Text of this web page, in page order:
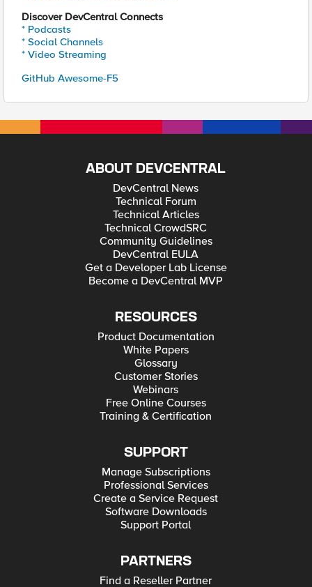
Discover DevCentral Connects
* Podcasts
* Social Channels
* Video Streaming
GitHub Awesome-F5
ABOUT DEVCENTRAL
DevCentral News
Technical Forum
Technical Articles
Technical CrowdSRC
Community Guidelines
DevCentral EULA
Get a Developer Lab License
Become a DevCentral MVP
RESOURCES
Product Documentation
White Papers
Glossary
Customer Stories
Webinars
Free Online Courses
Training & Certification
SUPPORT
Manage Subscriptions
Professional Services
Create a Service Request
Software Downloads
Support Portal
PARTNERS
Find a Reseller Partner